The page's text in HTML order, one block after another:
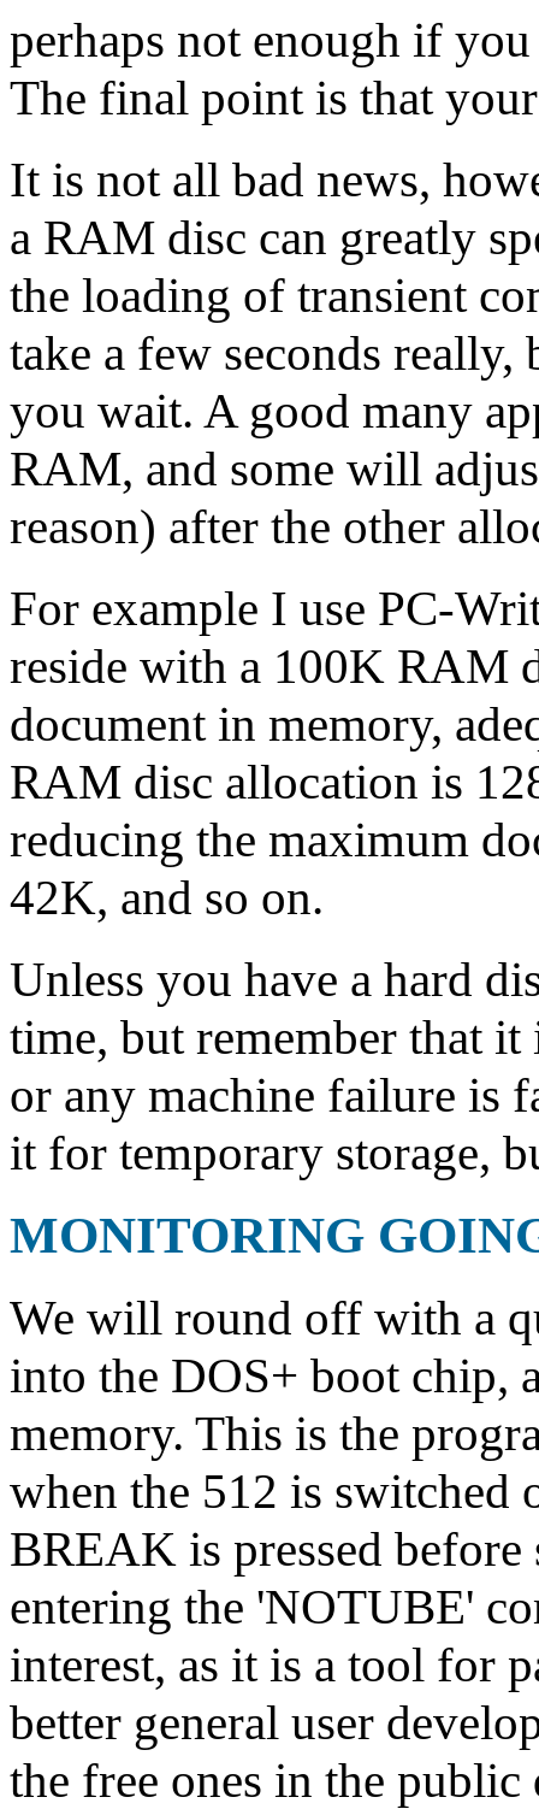
perhaps not enough if
The final point is that
It is not all bad news,
a RAM disc can greatly
the loading of transient
take a few seconds
you wait. A good many
RAM, and some will
reason) after the other
For example I use PC-
reside with a 100K RAM
document in memory,
RAM disc allocation is
reducing the maximum
42K, and so on.
Unless you have a hard
time, but remember that
or any machine failure is
it for temporary storage,
MONITORING
We will round off with a
into the DOS+ boot chip,
memory. This is the
when the 512 is switched
BREAK is pressed
entering the 'NOTUBE'
interest, as it is a tool for
better general user
the free ones in the public